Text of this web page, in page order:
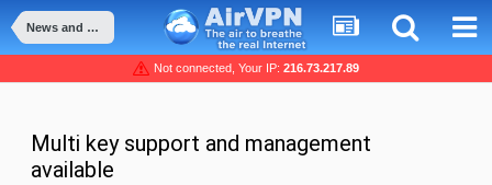
News and Announcement
Not connected, Your IP: 216.73.217.89
Multi key support and management
available